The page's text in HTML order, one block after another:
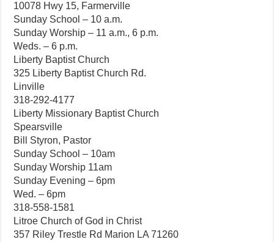
10078 Hwy 15, Farmerville
Sunday School – 10 a.m.
Sunday Worship – 11 a.m., 6 p.m.
Weds. – 6 p.m.
Liberty Baptist Church
325 Liberty Baptist Church Rd.
Linville
318-292-4177
Liberty Missionary Baptist Church
Spearsville
Bill Styron, Pastor
Sunday School – 10am
Sunday Worship 11am
Sunday Evening – 6pm
Wed. – 6pm
318-558-1581
Litroe Church of God in Christ
357 Riley Trestle Rd Marion LA 71260